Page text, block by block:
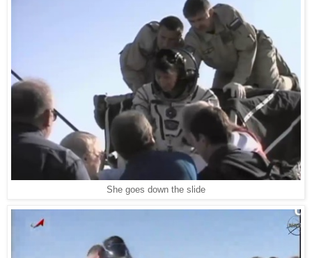
She goes down the slide